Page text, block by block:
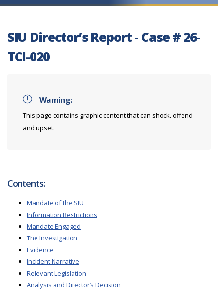
SIU Director’s Report - Case # 26-
TCI-020
Warning:
This page contains graphic content that can shock, offend
and upset.
Contents:
Mandate of the SIU
Information Restrictions
Mandate Engaged
The Investigation
Evidence
Incident Narrative
Relevant Legislation
Analysis and Director’s Decision